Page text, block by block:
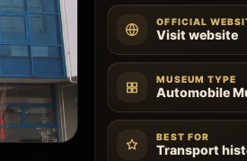
OFFICIAL
Visit website
MUSEUM TYPE
Automobile
BEST FOR
Transport